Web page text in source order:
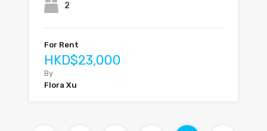
2
For Rent
HKD$23,000
By
Flora Xu